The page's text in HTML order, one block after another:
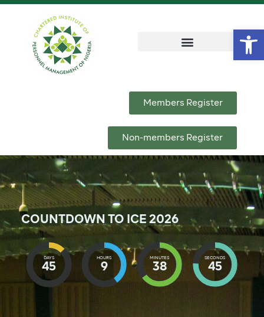
Members Register
Non-members Register
COUNTDOWN TO ICE 2026
DAYS
45
HOURS
9
MINUTES
38
SECONDS
43